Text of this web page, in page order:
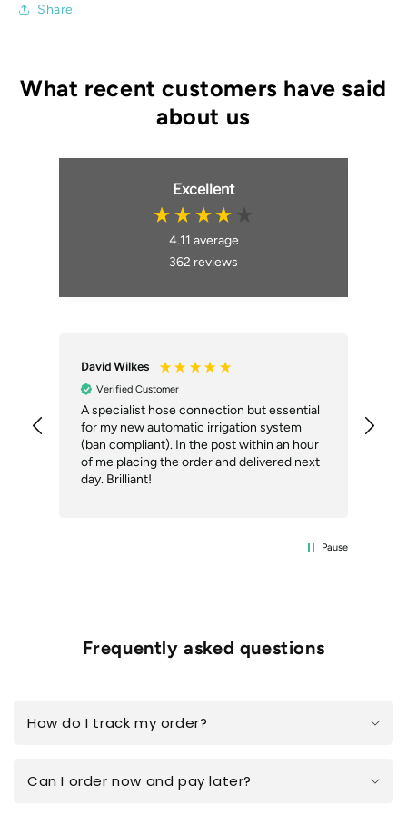
Share
Excellent
4.11 average
362 reviews
David Wilkes
Verified Customer
A specialist hose connection but essential
for my new automatic irrigation system
(ban compliant). In the post within an hour
of me placing the order and delivered next
day. Brilliant!
Pause
Frequently asked questions
How do I track my order?
Can I order now and pay later?